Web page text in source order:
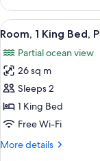
1
King
Bed,
View
View
all
photos
for
Room,
1
King
Partial
4
Room, 1 King Bed,
Partial ocean view
26 sq m
Sleeps 2
1 King Bed
Free Wi-Fi
More details
More